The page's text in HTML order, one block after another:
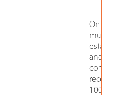
On an
multi-family
and
receive over
100